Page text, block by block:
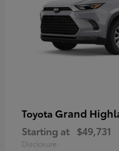
Toyota Grand
Starting at $49,731
Disclosure